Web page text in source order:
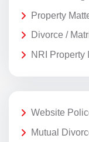
Property
Divorce /
NRI Property
Website
Mutual